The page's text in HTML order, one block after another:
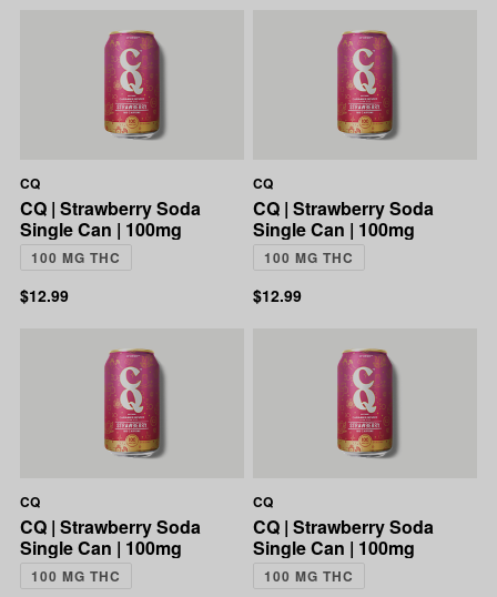
CQ
CQ | Strawberry Soda
Single Can | 100mg
100 MG THC
$12.99
CQ
CQ | Strawberry Soda
Single Can | 100mg
100 MG THC
$12.99
CQ
CQ | Strawberry Soda
Single Can | 100mg
100 MG THC
CQ
CQ | Strawberry Soda
Single Can | 100mg
100 MG THC